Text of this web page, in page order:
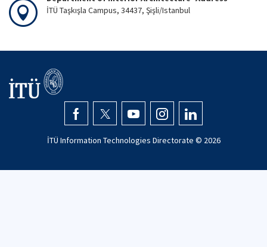
İTÜ Taşkışla Campus, 34437, Şişli/Istanbul
İTÜ Information Technologies Directorate © 2026